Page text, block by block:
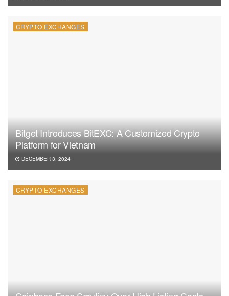
CRYPTO EXCHANGES
Bitget Introduces BitEXC: A Customized Crypto
Platform for Vietnam
DECEMBER 3, 2024
CRYPTO EXCHANGES